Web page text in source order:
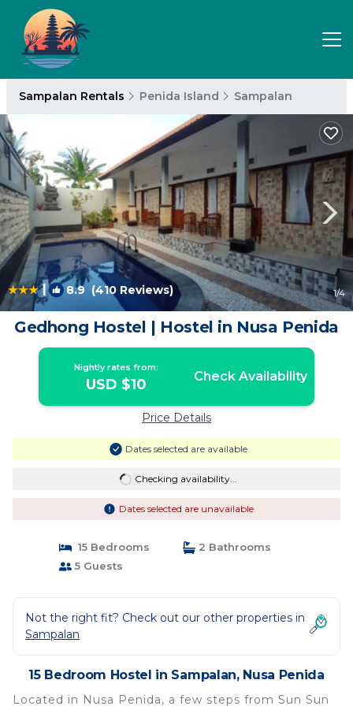
Sampalan Rentals Penida Island Sampalan
| 8.9 (410 Reviews) 1/4
Gedhong Hostel | Hostel in Nusa Penida
Nightly rates from:
USD $10 Check Availability
Price Details
Dates selected are available
Checking availability...
Dates selected are unavailable
15 Bedrooms
2 Bathrooms
5 Guests
Not the right fit? Check out our other properties in
Sampalan
15 Bedroom Hostel in Sampalan, Nusa Penida
Located in Nusa Penida, a few steps from Sun Sun